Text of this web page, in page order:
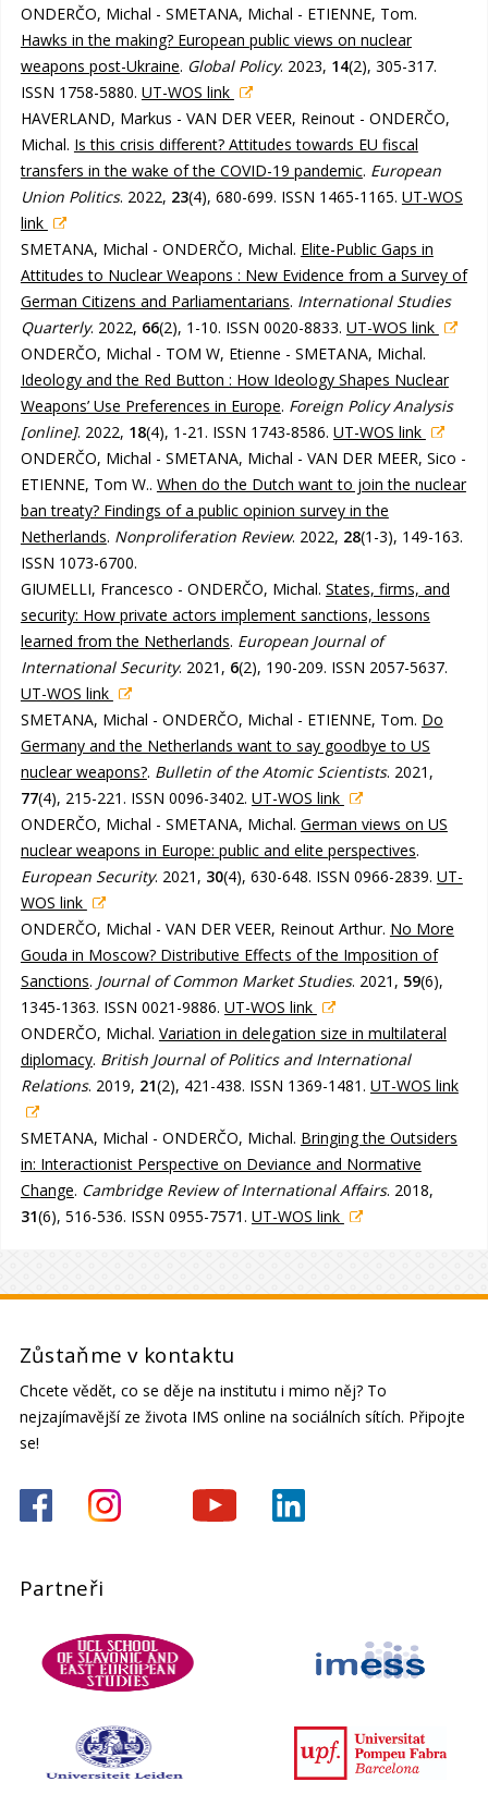
ONDERČO, Michal - SMETANA, Michal - ETIENNE, Tom.
Hawks in the making? European public views on nuclear
weapons post-Ukraine. Global Policy. 2023, 14(2), 305-317.
ISSN 1758-5880. UT-WOS link
HAVERLAND, Markus - VAN DER VEER, Reinout - ONDERČO,
Michal. Is this crisis different? Attitudes towards EU fiscal
transfers in the wake of the COVID-19 pandemic. European
Union Politics. 2022, 23(4), 680-699. ISSN 1465-1165. UT-WOS
link
SMETANA, Michal - ONDERČO, Michal. Elite-Public Gaps in
Attitudes to Nuclear Weapons : New Evidence from a Survey of
German Citizens and Parliamentarians. International Studies
Quarterly. 2022, 66(2), 1-10. ISSN 0020-8833. UT-WOS link
ONDERČO, Michal - TOM W, Etienne - SMETANA, Michal.
Ideology and the Red Button : How Ideology Shapes Nuclear
Weapons’ Use Preferences in Europe. Foreign Policy Analysis
[online]. 2022, 18(4), 1-21. ISSN 1743-8586. UT-WOS link
ONDERČO, Michal - SMETANA, Michal - VAN DER MEER, Sico -
ETIENNE, Tom W.. When do the Dutch want to join the nuclear
ban treaty? Findings of a public opinion survey in the
Netherlands. Nonproliferation Review. 2022, 28(1-3), 149-163.
ISSN 1073-6700.
GIUMELLI, Francesco - ONDERČO, Michal. States, firms, and
security: How private actors implement sanctions, lessons
learned from the Netherlands. European Journal of
International Security. 2021, 6(2), 190-209. ISSN 2057-5637.
UT-WOS link
SMETANA, Michal - ONDERČO, Michal - ETIENNE, Tom. Do
Germany and the Netherlands want to say goodbye to US
nuclear weapons?. Bulletin of the Atomic Scientists. 2021,
77(4), 215-221. ISSN 0096-3402. UT-WOS link
ONDERČO, Michal - SMETANA, Michal. German views on US
nuclear weapons in Europe: public and elite perspectives.
European Security. 2021, 30(4), 630-648. ISSN 0966-2839. UT-
WOS link
ONDERČO, Michal - VAN DER VEER, Reinout Arthur. No More
Gouda in Moscow? Distributive Effects of the Imposition of
Sanctions. Journal of Common Market Studies. 2021, 59(6),
1345-1363. ISSN 0021-9886. UT-WOS link
ONDERČO, Michal. Variation in delegation size in multilateral
diplomacy. British Journal of Politics and International
Relations. 2019, 21(2), 421-438. ISSN 1369-1481. UT-WOS link
SMETANA, Michal - ONDERČO, Michal. Bringing the Outsiders
in: Interactionist Perspective on Deviance and Normative
Change. Cambridge Review of International Affairs. 2018,
31(6), 516-536. ISSN 0955-7571. UT-WOS link
Zůstaňme v kontaktu
Chcete vědět, co se děje na institutu i mimo něj? To
nejzajímavější ze života IMS online na sociálních sítích. Připojte
se!
Partneři